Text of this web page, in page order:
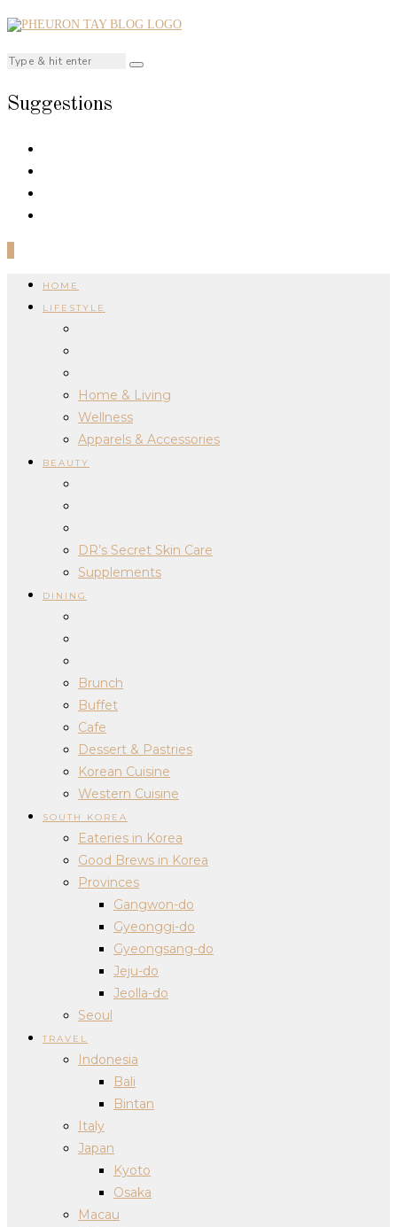
Suggestions
HOME
LIFESTYLE
Home & Living
Wellness
Apparels & Accessories
BEAUTY
DR’s Secret Skin Care
Supplements
DINING
Brunch
Buffet
Cafe
Dessert & Pastries
Korean Cuisine
Western Cuisine
SOUTH KOREA
Eateries in Korea
Good Brews in Korea
Provinces
Gangwon-do
Gyeonggi-do
Gyeongsang-do
Jeju-do
Jeolla-do
Seoul
TRAVEL
Indonesia
Bali
Bintan
Italy
Japan
Kyoto
Osaka
Macau